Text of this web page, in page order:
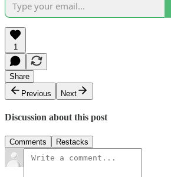
1
Share
Previous
Next
Discussion about this post
Comments Restacks